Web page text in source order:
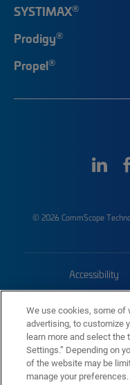
SYSTIMAX®
Prodigy®
Propel®
© 2026 CommScope
Accessibility
Trademarks
We use cookies, some of
advertising, to customize
learn more and select the
Settings.” Depending on
of the website may be
manage your preferences.